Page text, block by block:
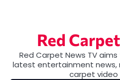
Red
Red Carpet News TV
latest entertainment news,
carpet video